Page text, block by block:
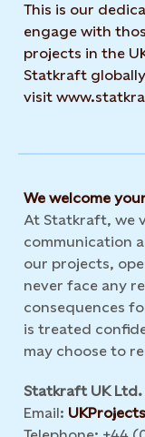
This is our
engage with
projects in the
Statkraft
visit
We welcome
At Statkraft, we
communication
our projects,
never face any
consequences
is treated
may choose to
Statkraft UK Ltd.
Email: